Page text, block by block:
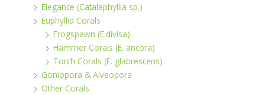
Elegance (Catalaphyllia sp.)
Euphyllia Corals
Frogspawn (E.divisa)
Hammer Corals (E. ancora)
Torch Corals (E. glabrescens)
Goniopora & Alveopora
Other Corals